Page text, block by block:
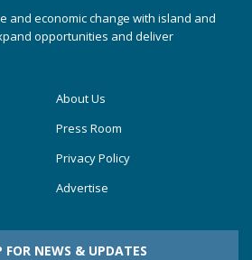
and economic change with island and
opportunities and deliver
About Us
Press Room
Privacy Policy
Advertise
FOR NEWS & UPDATES